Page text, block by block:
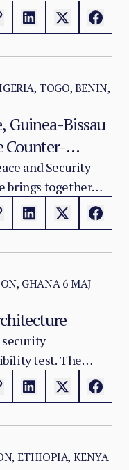
Its
relations
TOGO, BENIN,
Guinea-Bissau
Counter-
and Security
brings together
security
adaptive jihadist
for
and field
GHANA 6 MAJ
security
test. The
institutional
crisis response,
ETHIOPIA, KENYA